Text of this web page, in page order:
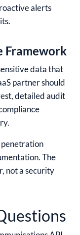
alerts
Framework
data that
partner should
detailed audit
The
not a security